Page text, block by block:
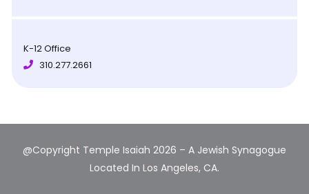
K-12 Office
310.277.2661
@Copyright Temple Isaiah 2026 – A Jewish Synagogue
Located In Los Angeles, CA.